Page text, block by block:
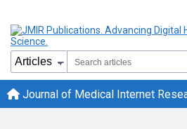
Journal of Medical Internet